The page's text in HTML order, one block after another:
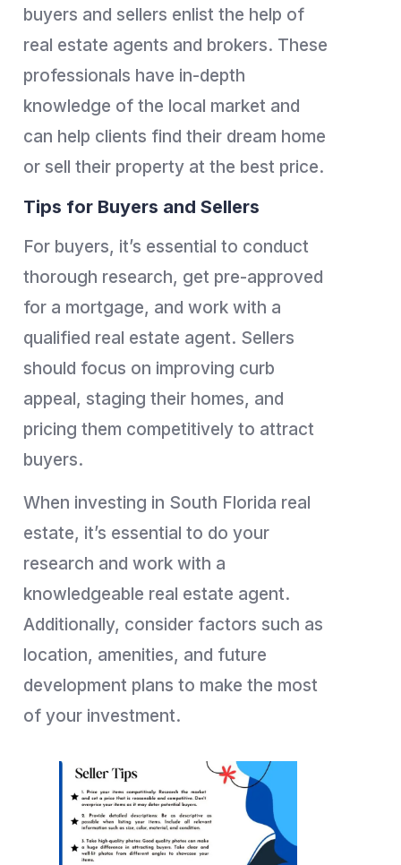
buyers and sellers enlist the help of
real estate agents and brokers. These
professionals have in-depth
knowledge of the local market and
can help clients find their dream home
or sell their property at the best price.
Tips for Buyers and Sellers
For buyers, it’s essential to conduct
thorough research, get pre-approved
for a mortgage, and work with a
qualified real estate agent. Sellers
should focus on improving curb
appeal, staging their homes, and
pricing them competitively to attract
buyers.
When investing in South Florida real
estate, it’s essential to do your
research and work with a
knowledgeable real estate agent.
Additionally, consider factors such as
location, amenities, and future
development plans to make the most
of your investment.